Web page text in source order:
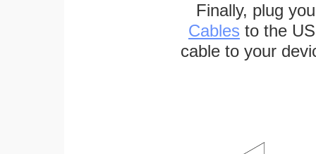
Finally, plug
Cables to the
cable to your